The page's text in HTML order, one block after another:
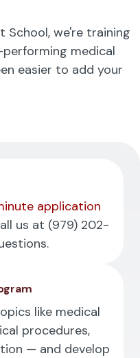
School, we're training
medical
easier to add your
application
us at (979) 202-
like medical
procedures,
— and develop